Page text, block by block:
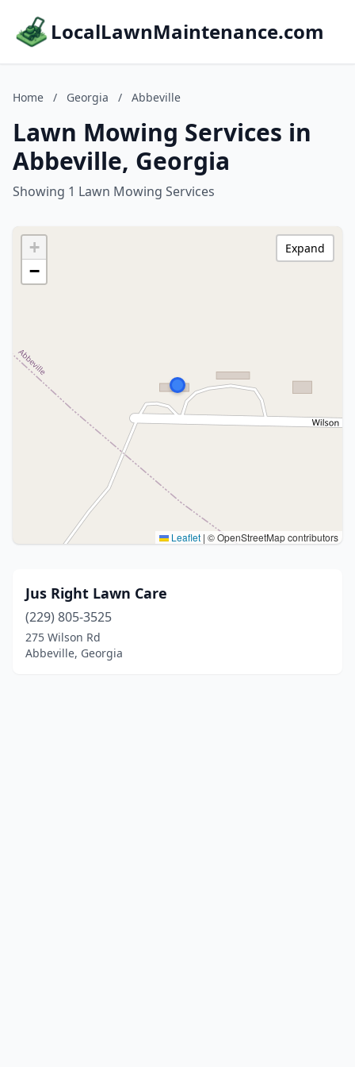
LocalLawnMaintenance.com
Home / Georgia / Abbeville
Lawn Mowing Services in
Abbeville, Georgia
Showing 1 Lawn Mowing Services
+
−
Leaflet | © OpenStreetMap contributors
Expand
Jus Right Lawn Care
(229) 805-3525
275 Wilson Rd
Abbeville, Georgia